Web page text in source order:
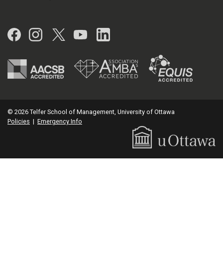
Facebook
Instagram
Twitter
YouTubeLinkedIn
© 2026 Telfer School of Management, University of Ottawa
Policies | Emergency Info